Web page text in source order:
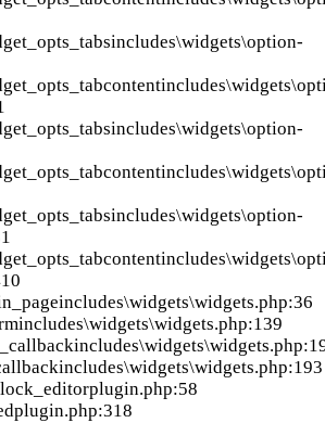
includes\widgets\option-
includes\widgets\option-
includes\widgets\option-
includes\widgets\widgets.php:36
includes\widgets\widgets.php:139
includes\widgets\widgets.php:193
plugin.php:58
plugin.php:318